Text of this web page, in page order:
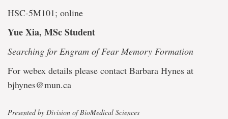
HSC-5M101; online
Yue Xia, MSc Student
Searching for Engram of Fear Memory Formation
For webex details please contact Barbara Hynes at
bjhynes@mun.ca
Presented by Division of BioMedical Sciences